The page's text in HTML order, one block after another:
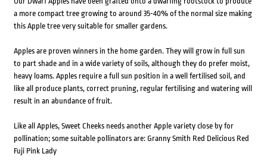
a more compact tree growing to around 35-40% of the normal size making
this Apple tree very suitable for smaller gardens.
Apples are proven winners in the home garden. They will grow in full sun
to part shade and in a wide variety of soils, although they do prefer moist,
heavy loams. Apples require a full sun position in a well fertilised soil, and
like all produce plants, correct pruning, regular fertilising and watering will
result in an abundance of fruit.
Like all Apples, Sweet Cheeks needs another Apple variety close by for
pollination; some suitable pollinators are: Granny Smith Red Delicious Red
Fuji Pink Lady